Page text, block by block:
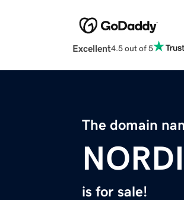
Excellent4.5 out of 5
The domain
is for sale!